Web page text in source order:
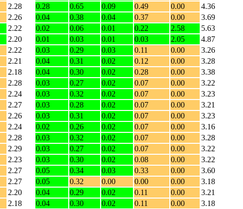
2.28 0.28 0.65 0.09 0.49 0.00
4.36
2.26 0.04 0.38 0.04 0.37 0.00
3.69
2.22 0.02 0.06 0.01 0.22 2.58
5.63
2.20 0.01 0.03 0.01 0.03 2.05
4.87
2.22 0.03 0.29 0.03 0.11 0.00
3.26
2.21 0.04 0.31 0.02 0.12 0.00
3.28
2.18 0.04 0.30 0.02 0.28 0.00
3.38
2.28 0.03 0.27 0.02 0.07 0.00
3.22
2.24 0.03 0.32 0.02 0.07 0.00
3.23
2.27 0.03 0.28 0.02 0.07 0.00
3.21
2.26 0.03 0.31 0.02 0.07 0.00
3.23
2.24 0.02 0.26 0.02 0.07 0.00
3.16
2.28 0.03 0.32 0.02 0.07 0.00
3.28
2.29 0.03 0.27 0.02 0.07 0.00
3.22
2.23 0.03 0.30 0.02 0.08 0.00
3.22
2.27 0.05 0.34 0.03 0.33 0.00
3.60
2.27 0.05 0.32 0.00 0.00 0.00
3.18
2.20 0.04 0.29 0.02 0.11 0.00
3.21
2.18 0.04 0.30 0.02 0.11 0.00
3.18